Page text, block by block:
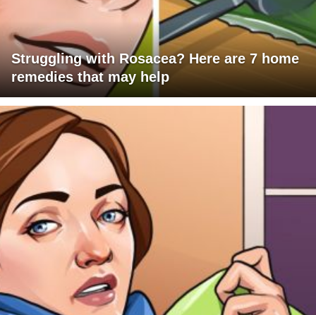
Struggling with Rosacea? Here are 7 home
remedies that may help